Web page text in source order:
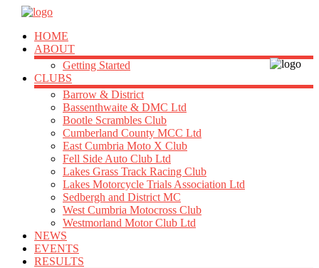
HOME
ABOUT
Getting Started
CLUBS
Barrow & District
Bassenthwaite & DMC Ltd
Bootle Scrambles Club
Cumberland County MCC Ltd
East Cumbria Moto X Club
Fell Side Auto Club Ltd
Lakes Grass Track Racing Club
Lakes Motorcycle Trials Association Ltd
Sedbergh and District MC
West Cumbria Motocross Club
Westmorland Motor Club Ltd
NEWS
EVENTS
RESULTS